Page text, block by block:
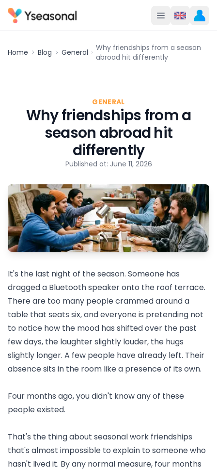
Home Blog General
Why friendships from a season
abroad hit differently
GENERAL
Why friendships from a
season abroad hit
differently
Published at: June 11, 2026
It's the last night of the season. Someone has
dragged a Bluetooth speaker onto the roof terrace.
There are too many people crammed around a
table that seats six, and everyone is pretending not
to notice how the mood has shifted over the past
few days, the laughter slightly louder, the hugs
slightly longer. A few people have already left. Their
absence sits in the room like a presence of its own.
Four months ago, you didn't know any of these
people existed.
That's the thing about seasonal work friendships
that's almost impossible to explain to someone who
hasn't lived it. By any normal measure, four months